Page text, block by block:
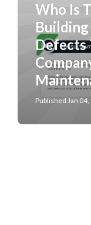
Who Is
Defects
Published Jan 04,